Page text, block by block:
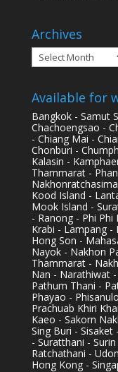
Archives
Archives
Available for
Bangkok - Samut
Chachoengsao -
- Chiang Mai -
Chonburi -
Kalasin -
Thammarat -
Kood Island -
Mook Island -
- Ranong - Phi
Krabi - Lampang
Hong Son -
Nayok - Nakhon
Thammarat -
Nan - Narathiwat
Pathum Thani -
Phayao -
Prachuab Khiri
Kaeo - Sakorn
Sing Buri - Sisaket
- Suratthani -
Ratchathani -
Hong Kong -